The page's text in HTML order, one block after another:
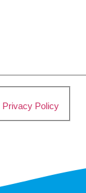
Privacy Policy